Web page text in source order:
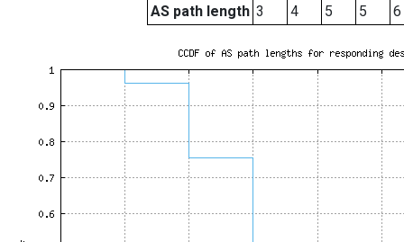
AS path length 3 4 5 5 6